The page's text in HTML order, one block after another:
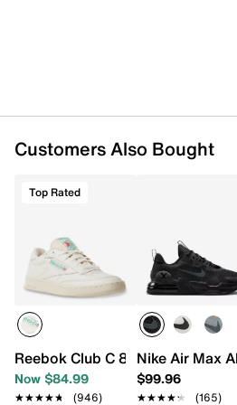
Customers Also Bought
Top Rated
Reebok Club C 85 Vintage
Now $84.99
★★★★★
★★★★★ (946)
Nike Air Max
$99.96
★★★★★
★★★★★ (165)